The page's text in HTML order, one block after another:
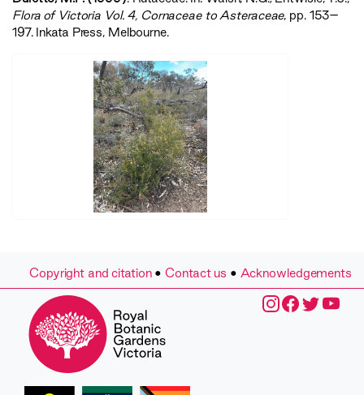
‍Flora of Victoria Vol. 4, Cornaceae to Asteraceae‍, pp. 153–
197. Inkata Press, Melbourne.
Copyright and citation•Contact us • Acknowledgements